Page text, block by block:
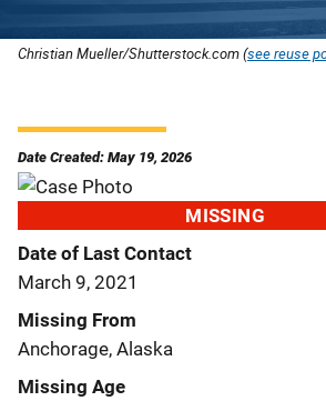
Christian Mueller/Shutterstock.com (see reuse
Date Created: May 19, 2026
MISSING
Date of Last Contact
March 9, 2021
Missing From
Anchorage, Alaska
Missing Age